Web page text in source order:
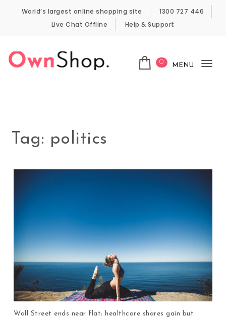
World’s largest online shopping site
1300 727 446
Live Chat Offline
Help & Support
0 MENU
Tag: politics
Wall Street ends near flat; healthcare shares gain but